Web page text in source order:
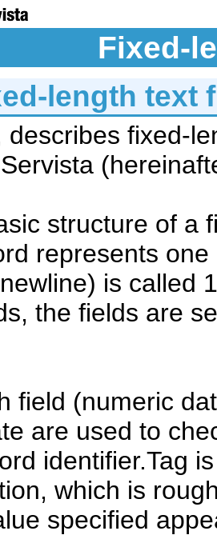
Fixed-
length text
describes fixed-
structure of a
represents
is called
the fields are
field (numeric
are used to
identifier.Tag
which is
specified